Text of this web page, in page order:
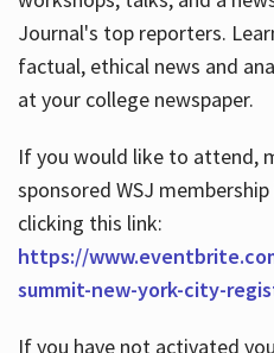
Journal's top reporters.
factual, ethical news and
at your college newspaper.
If you would like to attend,
sponsored WSJ
clicking this link:
https://
summit-new-york-city-
If you have not activated